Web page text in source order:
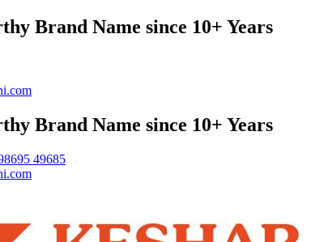
Brand Name since 10+ Years
Brand Name since 10+ Years
49685